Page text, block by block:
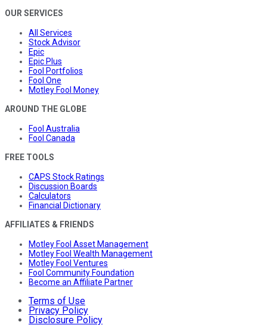
OUR SERVICES
All Services
Stock Advisor
Epic
Epic Plus
Fool Portfolios
Fool One
Motley Fool Money
AROUND THE GLOBE
Fool Australia
Fool Canada
FREE TOOLS
CAPS Stock Ratings
Discussion Boards
Calculators
Financial Dictionary
AFFILIATES & FRIENDS
Motley Fool Asset Management
Motley Fool Wealth Management
Motley Fool Ventures
Fool Community Foundation
Become an Affiliate Partner
Terms of Use
Privacy Policy
Disclosure Policy